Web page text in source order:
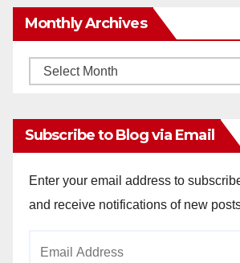
Monthly Archives
Monthly
Subscribe to Blog via Email
Enter your email address to
and receive notifications of new